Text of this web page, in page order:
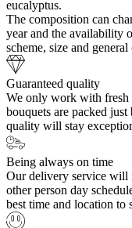
eucalyptus.
The composition can
year and the availability
scheme, size and
Guaranteed quality
We only work with fresh
bouquets are packed
quality will stay
Being always on time
Our delivery service will
other person day
best time and location to